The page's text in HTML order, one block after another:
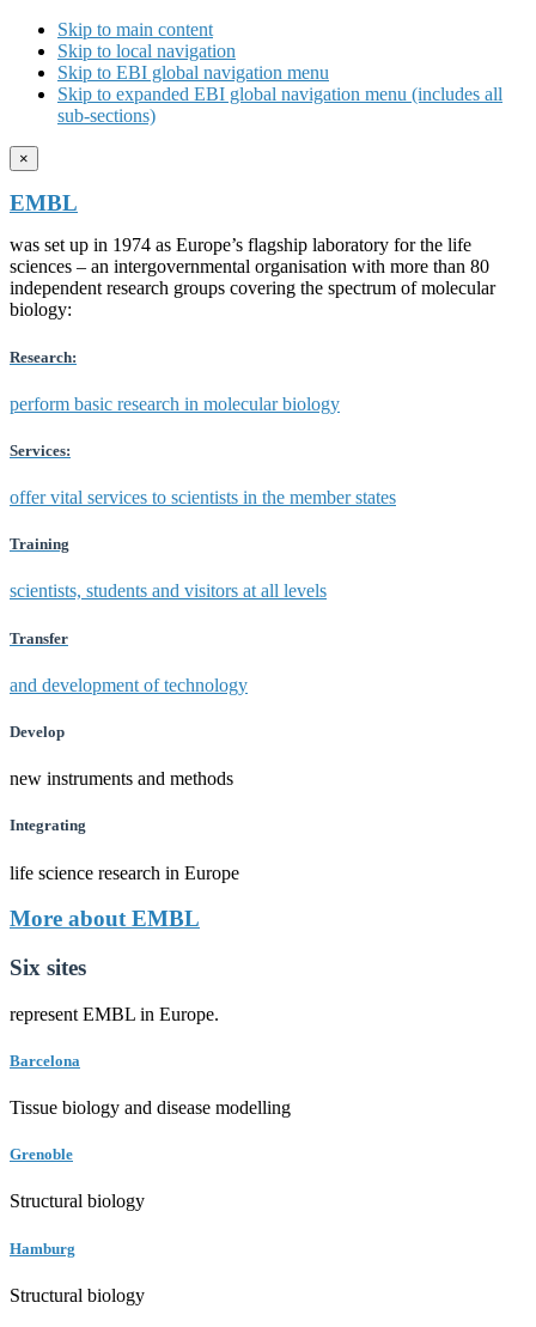
Skip to main content
Skip to local navigation
Skip to EBI global navigation menu
Skip to expanded EBI global navigation menu (includes all
sub-sections)
×
EMBL
was set up in 1974 as Europe’s flagship laboratory for the life
sciences – an intergovernmental organisation with more than 80
independent research groups covering the spectrum of molecular
biology:
Research:
perform basic research in molecular biology
Services:
offer vital services to scientists in the member states
Training
scientists, students and visitors at all levels
Transfer
and development of technology
Develop
new instruments and methods
Integrating
life science research in Europe
More about EMBL
Six sites
represent EMBL in Europe.
Barcelona
Tissue biology and disease modelling
Grenoble
Structural biology
Hamburg
Structural biology